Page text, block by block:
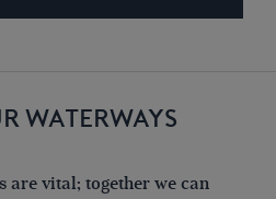
WATERWAYS
are vital; together we can